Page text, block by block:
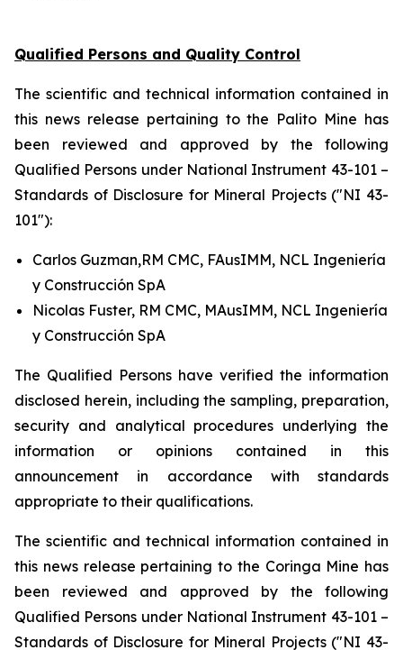
Qualified Persons and Quality Control
The scientific and technical information contained in
this news release pertaining to the Palito Mine has
been reviewed and approved by the following
Qualified Persons under National Instrument 43-101 –
Standards of Disclosure for Mineral Projects ("NI 43-
101"):
Carlos Guzman,RM CMC, FAusIMM, NCL Ingeniería
y Construcción SpA
Nicolas Fuster, RM CMC, MAusIMM, NCL Ingeniería
y Construcción SpA
The Qualified Persons have verified the information
disclosed herein, including the sampling, preparation,
security and analytical procedures underlying the
information or opinions contained in this
announcement in accordance with standards
appropriate to their qualifications.
The scientific and technical information contained in
this news release pertaining to the Coringa Mine has
been reviewed and approved by the following
Qualified Persons under National Instrument 43-101 –
Standards of Disclosure for Mineral Projects ("NI 43-